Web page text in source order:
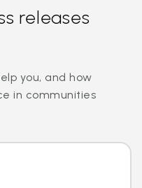
releases
you, and how
in communities